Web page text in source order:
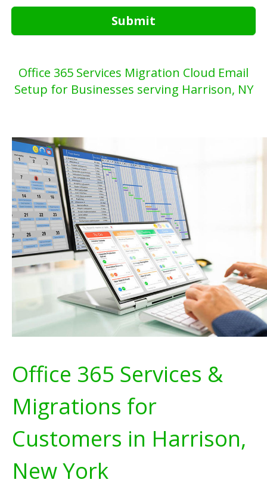
Submit
Office 365 Services Migration Cloud Email
Setup for Businesses serving Harrison, NY
Office 365 Services &
Migrations for
Customers in Harrison,
New York